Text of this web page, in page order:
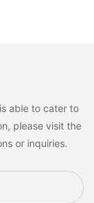
able to cater to
please visit the
or inquiries.